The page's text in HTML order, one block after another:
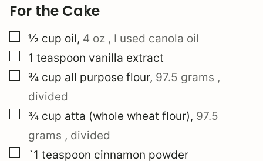
For the Cake
▢
½ cup oil, 4 oz , I used canola oil
▢
1 teaspoon vanilla extract
▢
¾ cup all purpose flour, 97.5 grams ,
divided
▢
¾ cup atta (whole wheat flour), 97.5
grams , divided
▢
`1 teaspoon cinnamon powder